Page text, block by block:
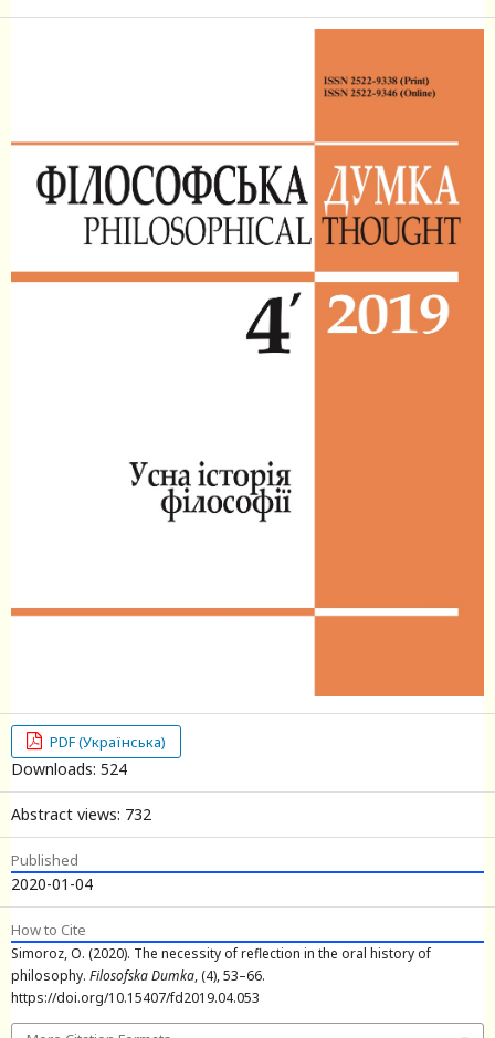
PDF (Українська)
Downloads: 524
Abstract views: 732
Published
2020-01-04
How to Cite
Simoroz, O. (2020). The necessity of reflection in the oral history of
philosophy. Filosofska Dumka, (4), 53–66.
https://doi.org/10.15407/fd2019.04.053